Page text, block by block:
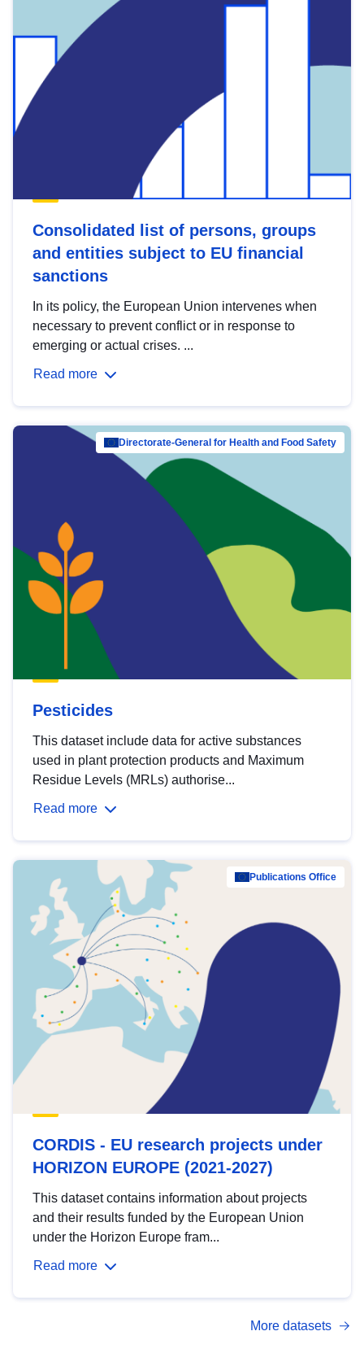
Consolidated list of persons, groups
and entities subject to EU financial
sanctions
In its policy, the European Union intervenes when
necessary to prevent conflict or in response to
emerging or actual crises. ...
Read more
Directorate-General for Health and Food Safety
Pesticides
This dataset include data for active substances
used in plant protection products and Maximum
Residue Levels (MRLs) authorise...
Read more
Publications Office
CORDIS - EU research projects under
HORIZON EUROPE (2021-2027)
This dataset contains information about projects
and their results funded by the European Union
under the Horizon Europe fram...
Read more
More datasets